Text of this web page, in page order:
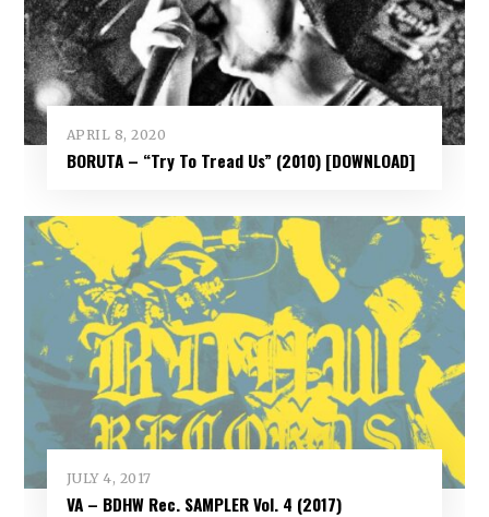
APRIL 8, 2020
BORUTA – “Try To Tread Us” (2010) [DOWNLOAD]
JULY 4, 2017
VA – BDHW Rec. SAMPLER Vol​.​ 4 (2017)